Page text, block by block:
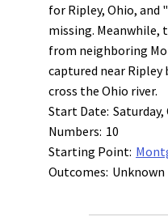
for Ripley, Ohio, and
missing. Meanwhile,
from neighboring
captured near
cross the Ohio river.
Start Date: Saturday,
Numbers: 10
Starting Point:
Outcomes: Unknown